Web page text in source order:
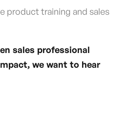
product training and sales
sales professional
we want to hear